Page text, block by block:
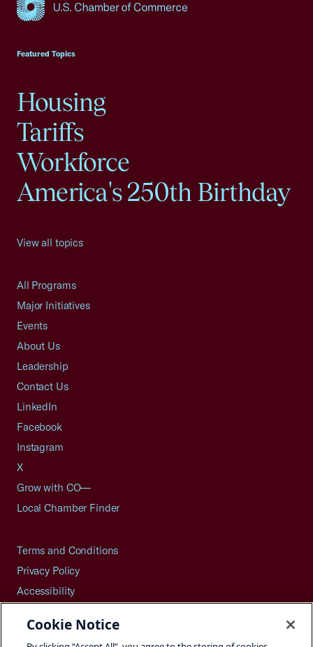
Featured Topics
Housing
Tariffs
Workforce
America's 250th Birthday
View all topics
All Programs
Major Initiatives
Events
About Us
Leadership
Contact Us
LinkedIn
Facebook
Instagram
X
Grow with CO—
Local Chamber Finder
Terms and Conditions
Privacy Policy
Accessibility
Careers
Cookie Notice